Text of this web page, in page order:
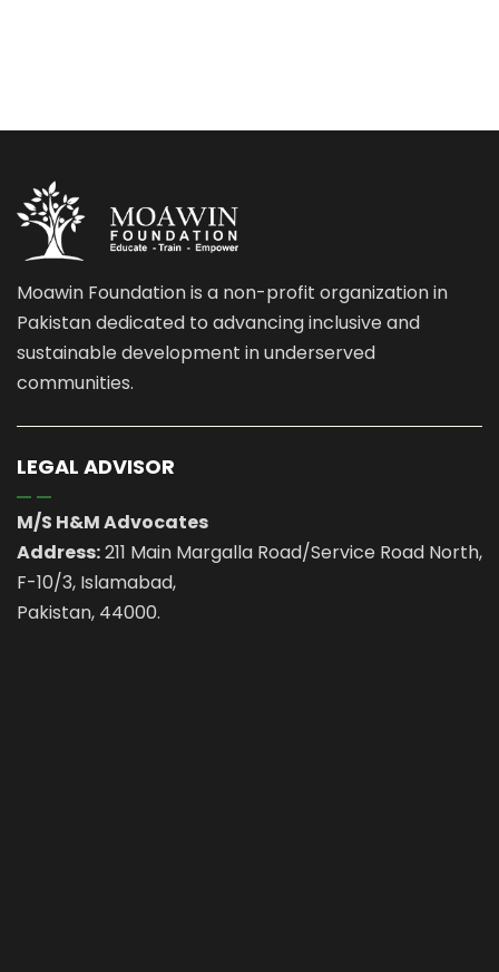
Moawin Foundation is a non-profit organization in
Pakistan dedicated to advancing inclusive and
sustainable development in underserved
communities.
LEGAL ADVISOR
M/S H&M Advocates
Address:211 Main Margalla Road/Service Road North,
F-10/3, Islamabad,
Pakistan, 44000.